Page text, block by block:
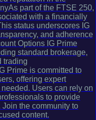
part of the FTSE 250,
with a financially
status underscores IG
and adherence
Options IG Prime
standard brokerage,
trading
Prime is committed to
offering expert
Users can rely on
to provide
the community to
content.